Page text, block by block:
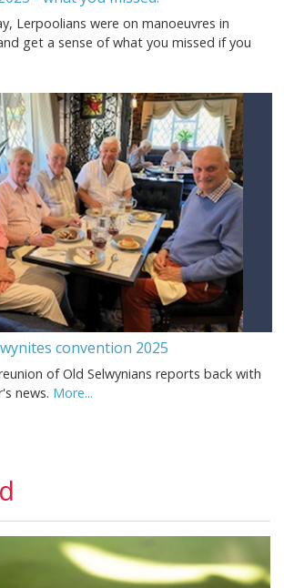
Lerpoolians were on manoeuvres in
get a sense of what you missed if you
convention 2025
of Old Selwynians reports back with
news. More...